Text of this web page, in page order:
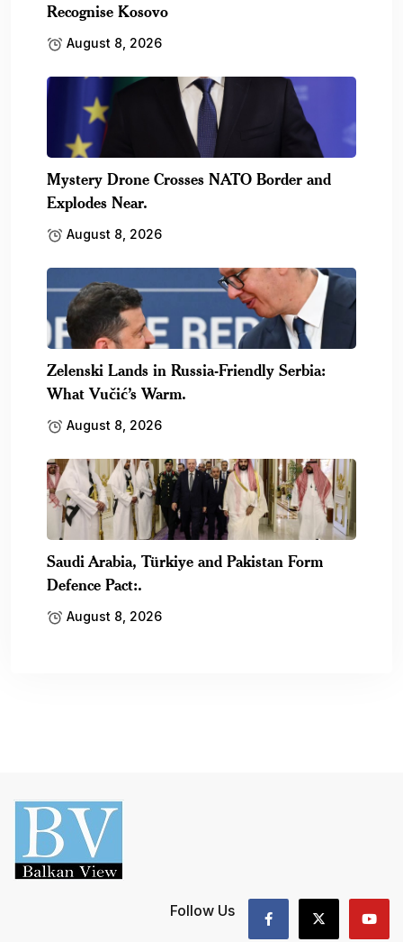
Recognise Kosovo
August 8, 2026
Mystery Drone Crosses NATO Border and
Explodes Near.
August 8, 2026
Zelenski Lands in Russia-Friendly Serbia:
What Vučić’s Warm.
August 8, 2026
Saudi Arabia, Türkiye and Pakistan Form
Defence Pact:.
August 8, 2026
Follow Us